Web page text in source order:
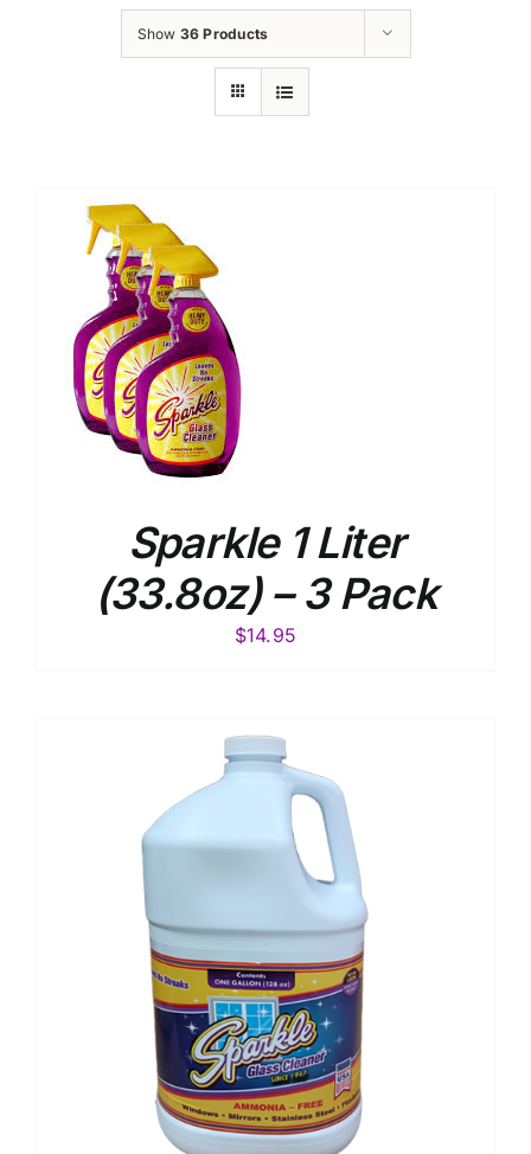
Show 36 Products
Sparkle 1 Liter
(33.8oz) – 3 Pack
$14.95